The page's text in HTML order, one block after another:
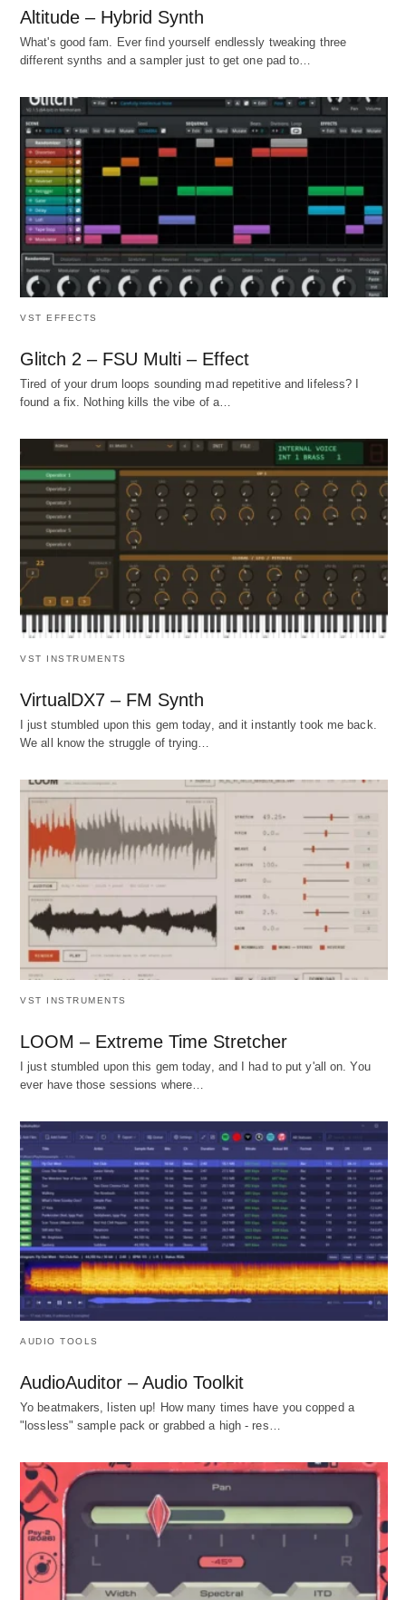
Altitude – Hybrid Synth
What's good fam. Ever find yourself endlessly tweaking three
different synths and a sampler just to get one pad to…
VST EFFECTS
Glitch 2 – FSU Multi – Effect
Tired of your drum loops sounding mad repetitive and lifeless? I
found a fix. Nothing kills the vibe of a…
VST INSTRUMENTS
VirtualDX7 – FM Synth
I just stumbled upon this gem today, and it instantly took me back.
We all know the struggle of trying…
VST INSTRUMENTS
LOOM – Extreme Time Stretcher
I just stumbled upon this gem today, and I had to put y'all on. You
ever have those sessions where…
AUDIO TOOLS
AudioAuditor – Audio Toolkit
Yo beatmakers, listen up! How many times have you copped a
"lossless" sample pack or grabbed a high - res…